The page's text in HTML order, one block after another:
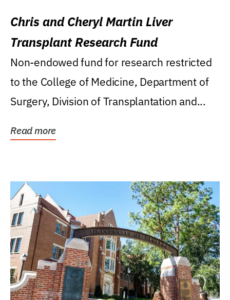
Chris and Cheryl Martin Liver
Transplant Research Fund
Non-endowed fund for research restricted
to the College of Medicine, Department of
Surgery, Division of Transplantation and...
Read more